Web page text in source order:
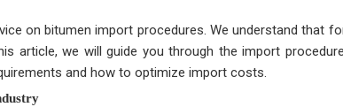
on bitumen import procedures. We understand that
article, we will guide you through the import
and how to optimize import costs.